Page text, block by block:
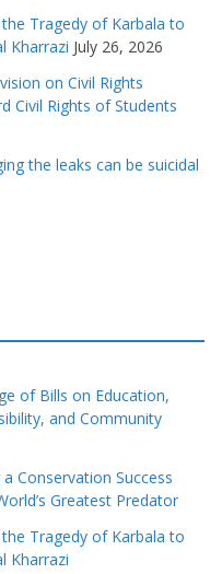
Tragedy of Karbala to
Kharrazi July 26, 2026
on Civil Rights
Civil Rights of Students
the leaks can be suicidal
of Bills on Education,
and Community
Conservation Success
Greatest Predator
Tragedy of Karbala to
Kharrazi